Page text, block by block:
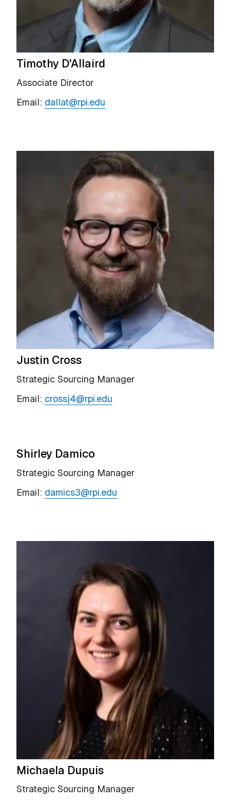
Timothy D'Allaird
Associate Director
Email: dallat@rpi.edu
Justin Cross
Strategic Sourcing Manager
Email: crossj4@rpi.edu
Shirley Damico
Strategic Sourcing Manager
Email: damics3@rpi.edu
Michaela Dupuis
Strategic Sourcing Manager